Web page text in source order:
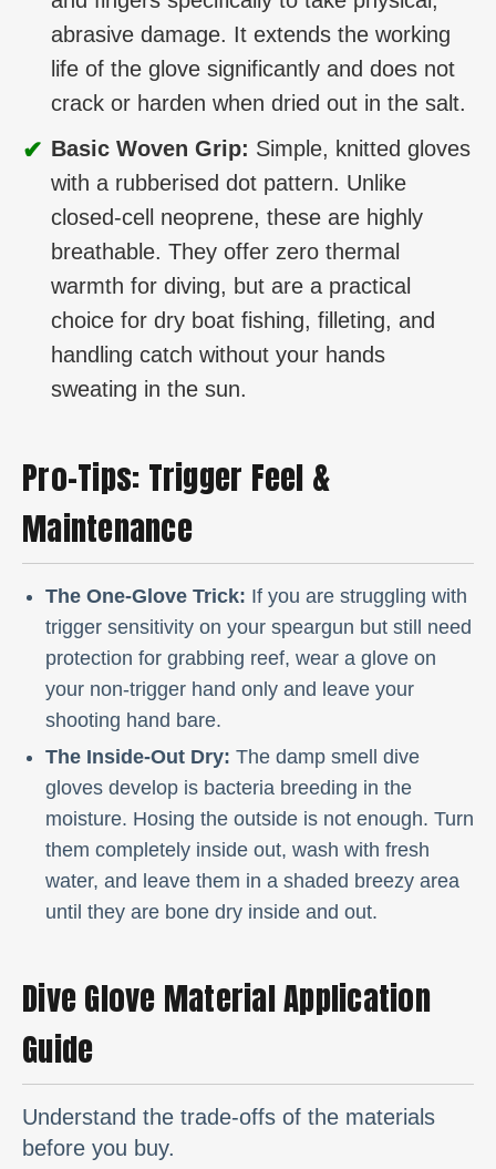
abrasive damage. It extends the working
life of the glove significantly and does not
crack or harden when dried out in the salt.
✔ Basic Woven Grip: Simple, knitted gloves
with a rubberised dot pattern. Unlike
closed-cell neoprene, these are highly
breathable. They offer zero thermal
warmth for diving, but are a practical
choice for dry boat fishing, filleting, and
handling catch without your hands
sweating in the sun.
Pro-Tips: Trigger Feel &
Maintenance
The One-Glove Trick: If you are struggling with
trigger sensitivity on your speargun but still need
protection for grabbing reef, wear a glove on
your non-trigger hand only and leave your
shooting hand bare.
The Inside-Out Dry: The damp smell dive
gloves develop is bacteria breeding in the
moisture. Hosing the outside is not enough. Turn
them completely inside out, wash with fresh
water, and leave them in a shaded breezy area
until they are bone dry inside and out.
Dive Glove Material Application
Guide
Understand the trade-offs of the materials
before you buy.